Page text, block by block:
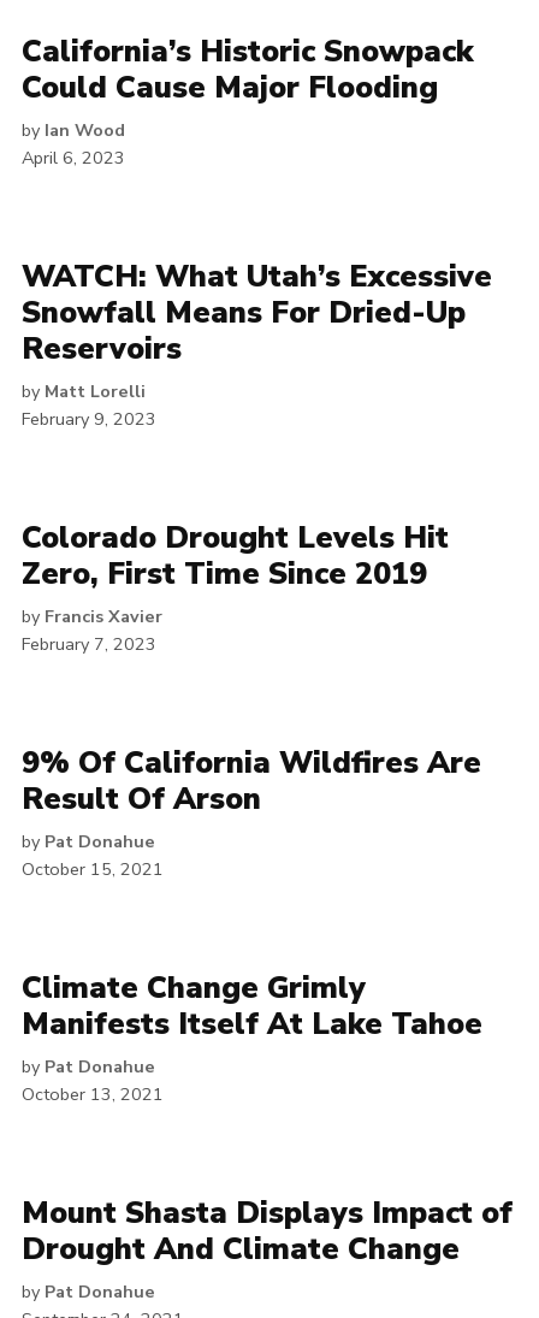
California’s Historic Snowpack
Could Cause Major Flooding
by Ian Wood
April 6, 2023
WATCH: What Utah’s Excessive
Snowfall Means For Dried-Up
Reservoirs
by Matt Lorelli
February 9, 2023
Colorado Drought Levels Hit
Zero, First Time Since 2019
by Francis Xavier
February 7, 2023
9% Of California Wildfires Are
Result Of Arson
by Pat Donahue
October 15, 2021
Climate Change Grimly
Manifests Itself At Lake Tahoe
by Pat Donahue
October 13, 2021
Mount Shasta Displays Impact of
Drought And Climate Change
by Pat Donahue